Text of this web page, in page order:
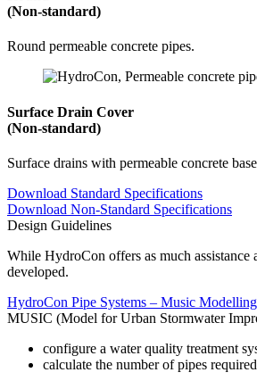
(Non-standard)
Round permeable concrete pipes.
Surface Drain Cover
(Non-standard)
Surface drains with permeable concrete
Download Standard Specifications
Download Non-Standard Specifications
Design Guidelines
While HydroCon offers as much assistance
developed.
HydroCon Pipe Systems – Music
MUSIC (Model for Urban Stormwater
configure a water quality treatment
calculate the number of pipes